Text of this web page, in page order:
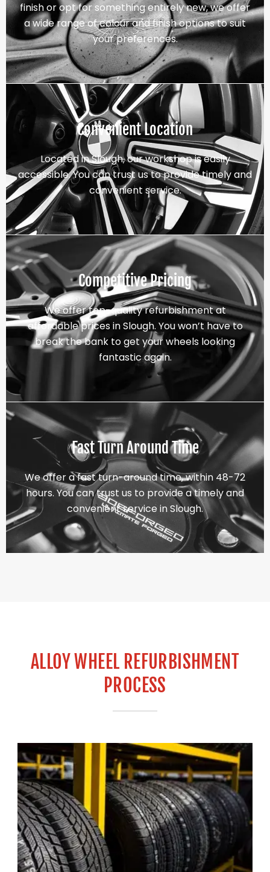
finish or opt for something entirely new, we offer
a wide range of colour and finish options to suit
your preferences.
Convenient Location
Located in Slough, our workshop is easily
accessible. You can trust us to provide timely and
convenient service.
Competitive Pricing
We offer top-quality refurbishment at
affordable prices in Slough. You won’t have to
break the bank to get your wheels looking
fantastic again.
Fast Turn Around Time
We offer a fast turn-around time, within 48-72
hours. You can trust us to provide a timely and
convenient service in Slough.
ALLOY WHEEL REFURBISHMENT
PROCESS